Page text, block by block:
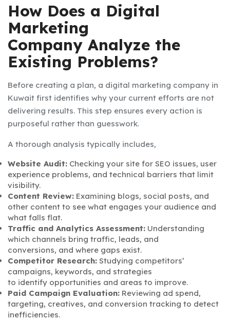
How Does a Digital
Marketing
Company Analyze the
Existing Problems?
Before creating a plan, a digital marketing company in
Kuwait first identifies why your current efforts are not
delivering results. This step ensures every action is
purposeful rather than guesswork.
A thorough analysis typically includes,
Website Audit: Checking your site for SEO issues, user
experience problems, and technical barriers that limit
visibility.
Content Review: Examining blogs, social posts, and
other content to see what engages your audience and
what falls flat.
Traffic and Analytics Assessment: Understanding
which channels bring traffic, leads, and
conversions, and where gaps exist.
Competitor Research: Studying competitors’
campaigns, keywords, and strategies
to identify opportunities and areas to improve.
Paid Campaign Evaluation: Reviewing ad spend,
targeting, creatives, and conversion tracking to detect
inefficiencies.